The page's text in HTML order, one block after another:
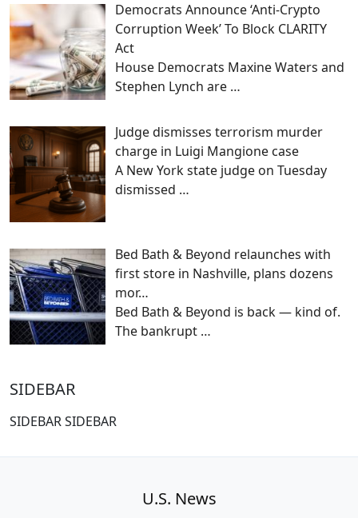
Democrats Announce ‘Anti-Crypto
Corruption Week’ To Block CLARITY
Act
House Democrats Maxine Waters and
Stephen Lynch are …
Judge dismisses terrorism murder
charge in Luigi Mangione case
A New York state judge on Tuesday
dismissed …
Bed Bath & Beyond relaunches with
first store in Nashville, plans dozens
mor…
Bed Bath & Beyond is back — kind of.
The bankrupt …
SIDEBAR
SIDEBAR SIDEBAR
U.S. News